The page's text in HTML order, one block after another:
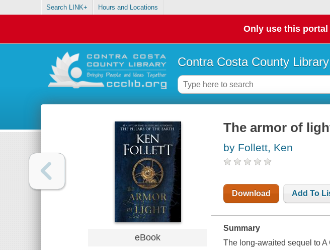
Search LINK+ Hours and Locations
Only use this
Contra Costa County Library
eBook
The armor of
by Follett, Ken
Download Add To
Summary
The long-awaited sequel to